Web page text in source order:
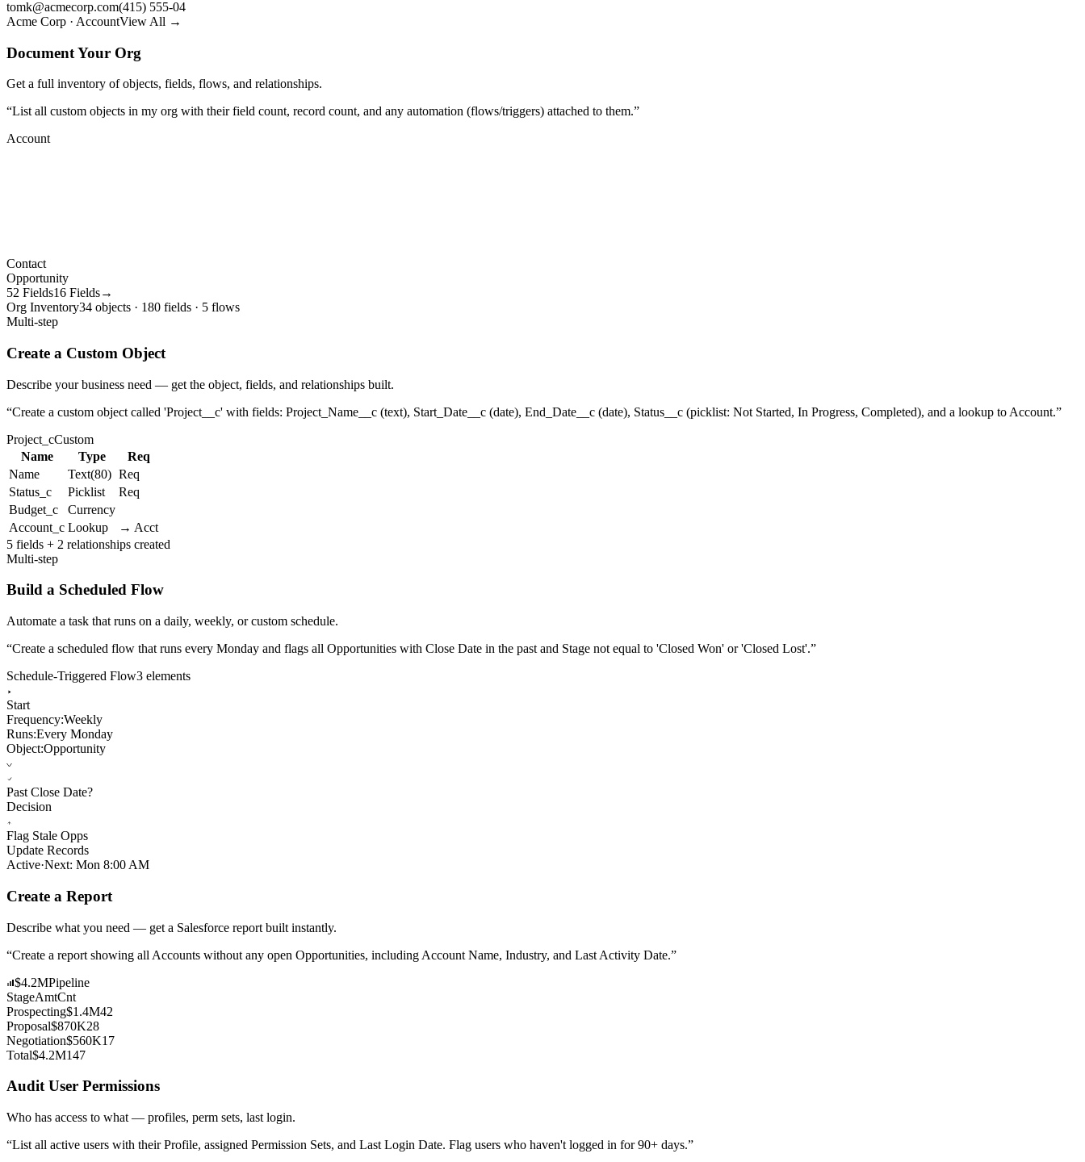
tomk@acmecorp.com(415) 555-04
Acme Corp · AccountView All →
Document Your Org
Get a full inventory of objects, fields, flows, and relationships.
“List all custom objects in my org with their field count, record count, and any automation (flows/triggers) attached to them.”
Account
Contact
Opportunity
52 Fields16 Fields→
Org Inventory34 objects · 180 fields · 5 flows
Multi-step
Create a Custom Object
Describe your business need — get the object, fields, and relationships built.
“Create a custom object called 'Project__c' with fields: Project_Name__c (text), Start_Date__c (date), End_Date__c (date), Status__c (picklist: Not Started, In Progress, Completed), and a lookup to Account.”
Project_cCustom
Name
Type
Req
Name
Text(80) Req
Status_c
Picklist
Req
Budget_c
Currency
Account_c Lookup
→ Acct
5 fields + 2 relationships created
Multi-step
Build a Scheduled Flow
Automate a task that runs on a daily, weekly, or custom schedule.
“Create a scheduled flow that runs every Monday and flags all Opportunities with Close Date in the past and Stage not equal to 'Closed Won' or 'Closed Lost'.”
Schedule-Triggered Flow3 elements
Start
Frequency:Weekly
Runs:Every Monday
Object:Opportunity
Past Close Date?
Decision
Flag Stale Opps
Update Records
Active·Next: Mon 8:00 AM
Create a Report
Describe what you need — get a Salesforce report built instantly.
“Create a report showing all Accounts without any open Opportunities, including Account Name, Industry, and Last Activity Date.”
$4.2MPipeline
StageAmtCnt
Prospecting$1.4M42
Proposal$870K28
Negotiation$560K17
Total$4.2M147
Audit User Permissions
Who has access to what — profiles, perm sets, last login.
“List all active users with their Profile, assigned Permission Sets, and Last Login Date. Flag users who haven't logged in for 90+ days.”